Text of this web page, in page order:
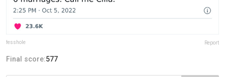
fesshole Report
Final score:577